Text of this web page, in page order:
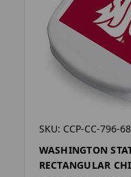
SKU: CCP-CC-796-68
WASHINGTON
RECTANGULAR